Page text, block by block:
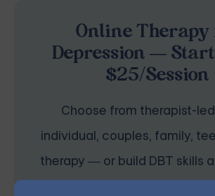
Online Therapy
Depression —
$25/Session
Choose from therapist-
individual, couples, family,
therapy — or build DBT skills